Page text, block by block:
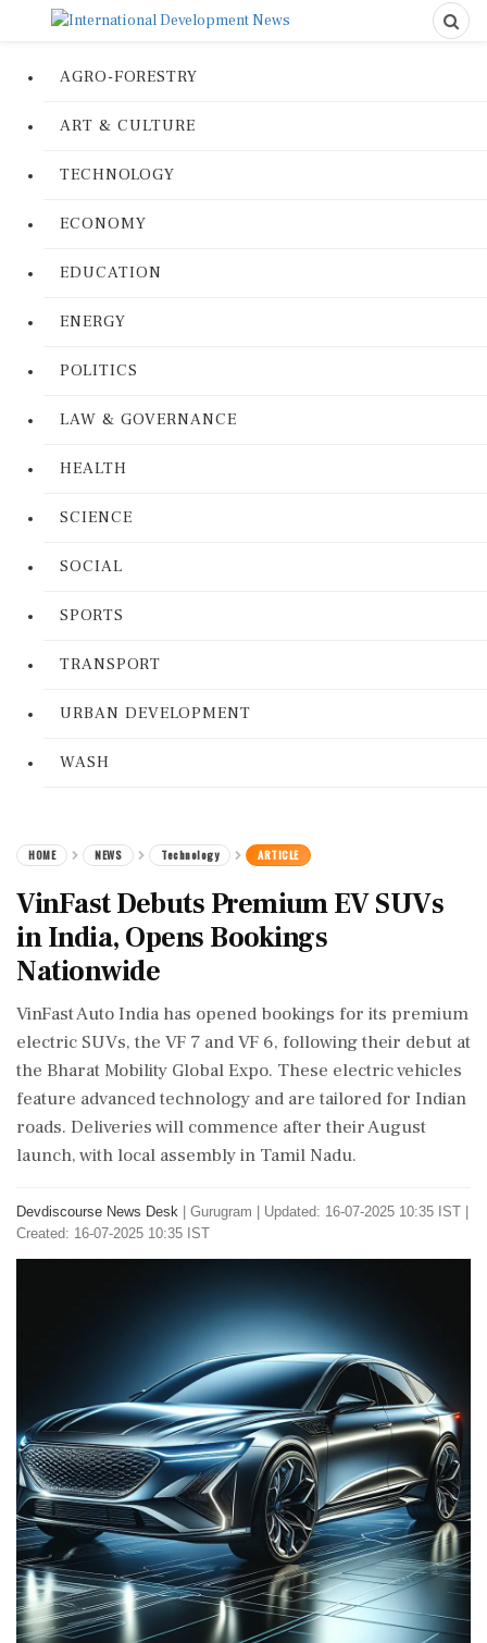
AGRO-FORESTRY
ART & CULTURE
TECHNOLOGY
ECONOMY
EDUCATION
ENERGY
POLITICS
LAW & GOVERNANCE
HEALTH
SCIENCE
SOCIAL
SPORTS
TRANSPORT
URBAN DEVELOPMENT
WASH
HOME NEWS Technology ARTICLE
VinFast Debuts Premium EV SUVs
in India, Opens Bookings
Nationwide
VinFast Auto India has opened bookings for its premium
electric SUVs, the VF 7 and VF 6, following their debut at
the Bharat Mobility Global Expo. These electric vehicles
feature advanced technology and are tailored for Indian
roads. Deliveries will commence after their August
launch, with local assembly in Tamil Nadu.
Devdiscourse News Desk Gurugram
Updated: 16-07-2025 10:35 IST |
Created: 16-07-2025 10:35 IST